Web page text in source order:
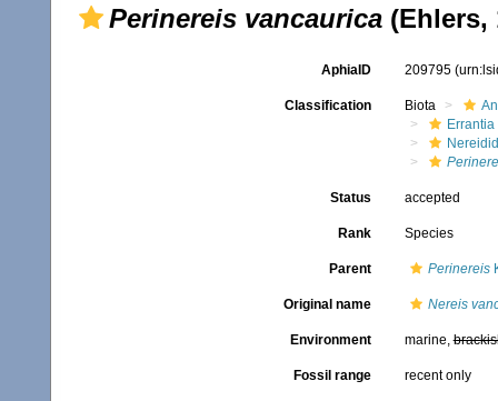
Perinereis vancaurica (Ehlers,
AphiaID 209795
Classification Biota
Errantia
Status accepted
Rank Species
Parent Perinereis
Original name Nereis
Environment marine,
Fossil range recent only